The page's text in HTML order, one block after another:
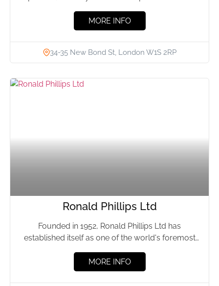
MORE INFO
34-35 New Bond St, London W1S 2RP
Ronald Phillips Ltd
Founded in 1952, Ronald Phillips Ltd has
established itself as one of the world's foremost
MORE INFO